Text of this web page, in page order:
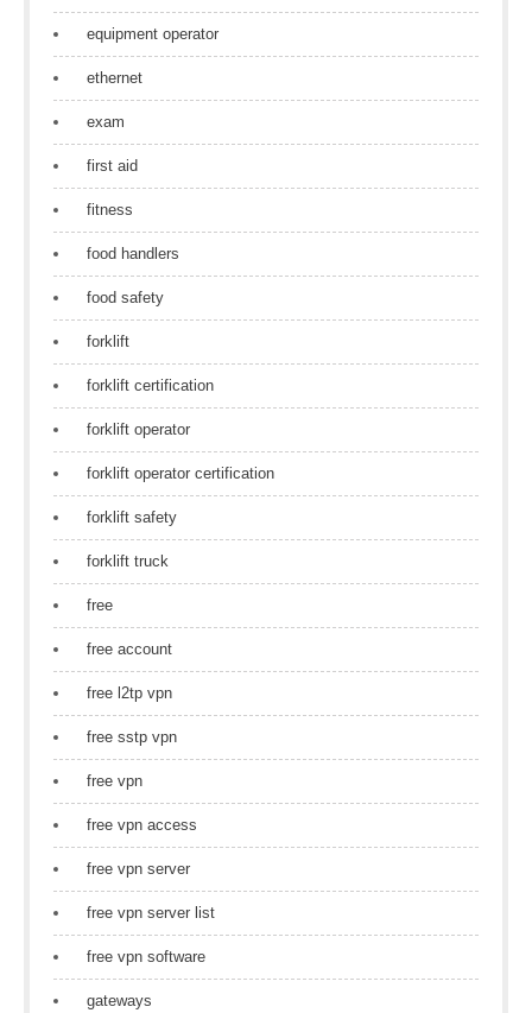
equipment operator
ethernet
exam
first aid
fitness
food handlers
food safety
forklift
forklift certification
forklift operator
forklift operator certification
forklift safety
forklift truck
free
free account
free l2tp vpn
free sstp vpn
free vpn
free vpn access
free vpn server
free vpn server list
free vpn software
gateways